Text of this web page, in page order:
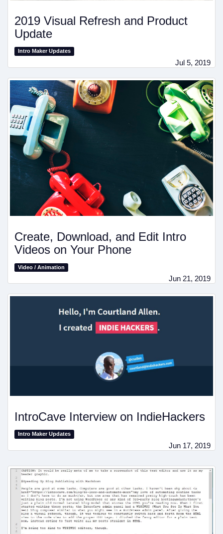
2019 Visual Refresh and Product
Update
Intro Maker Updates
Jul 5, 2019
Create, Download, and Edit Intro
Videos on Your Phone
Video / Animation
Jun 21, 2019
IntroCave Interview on IndieHackers
Intro Maker Updates
Jun 17, 2019